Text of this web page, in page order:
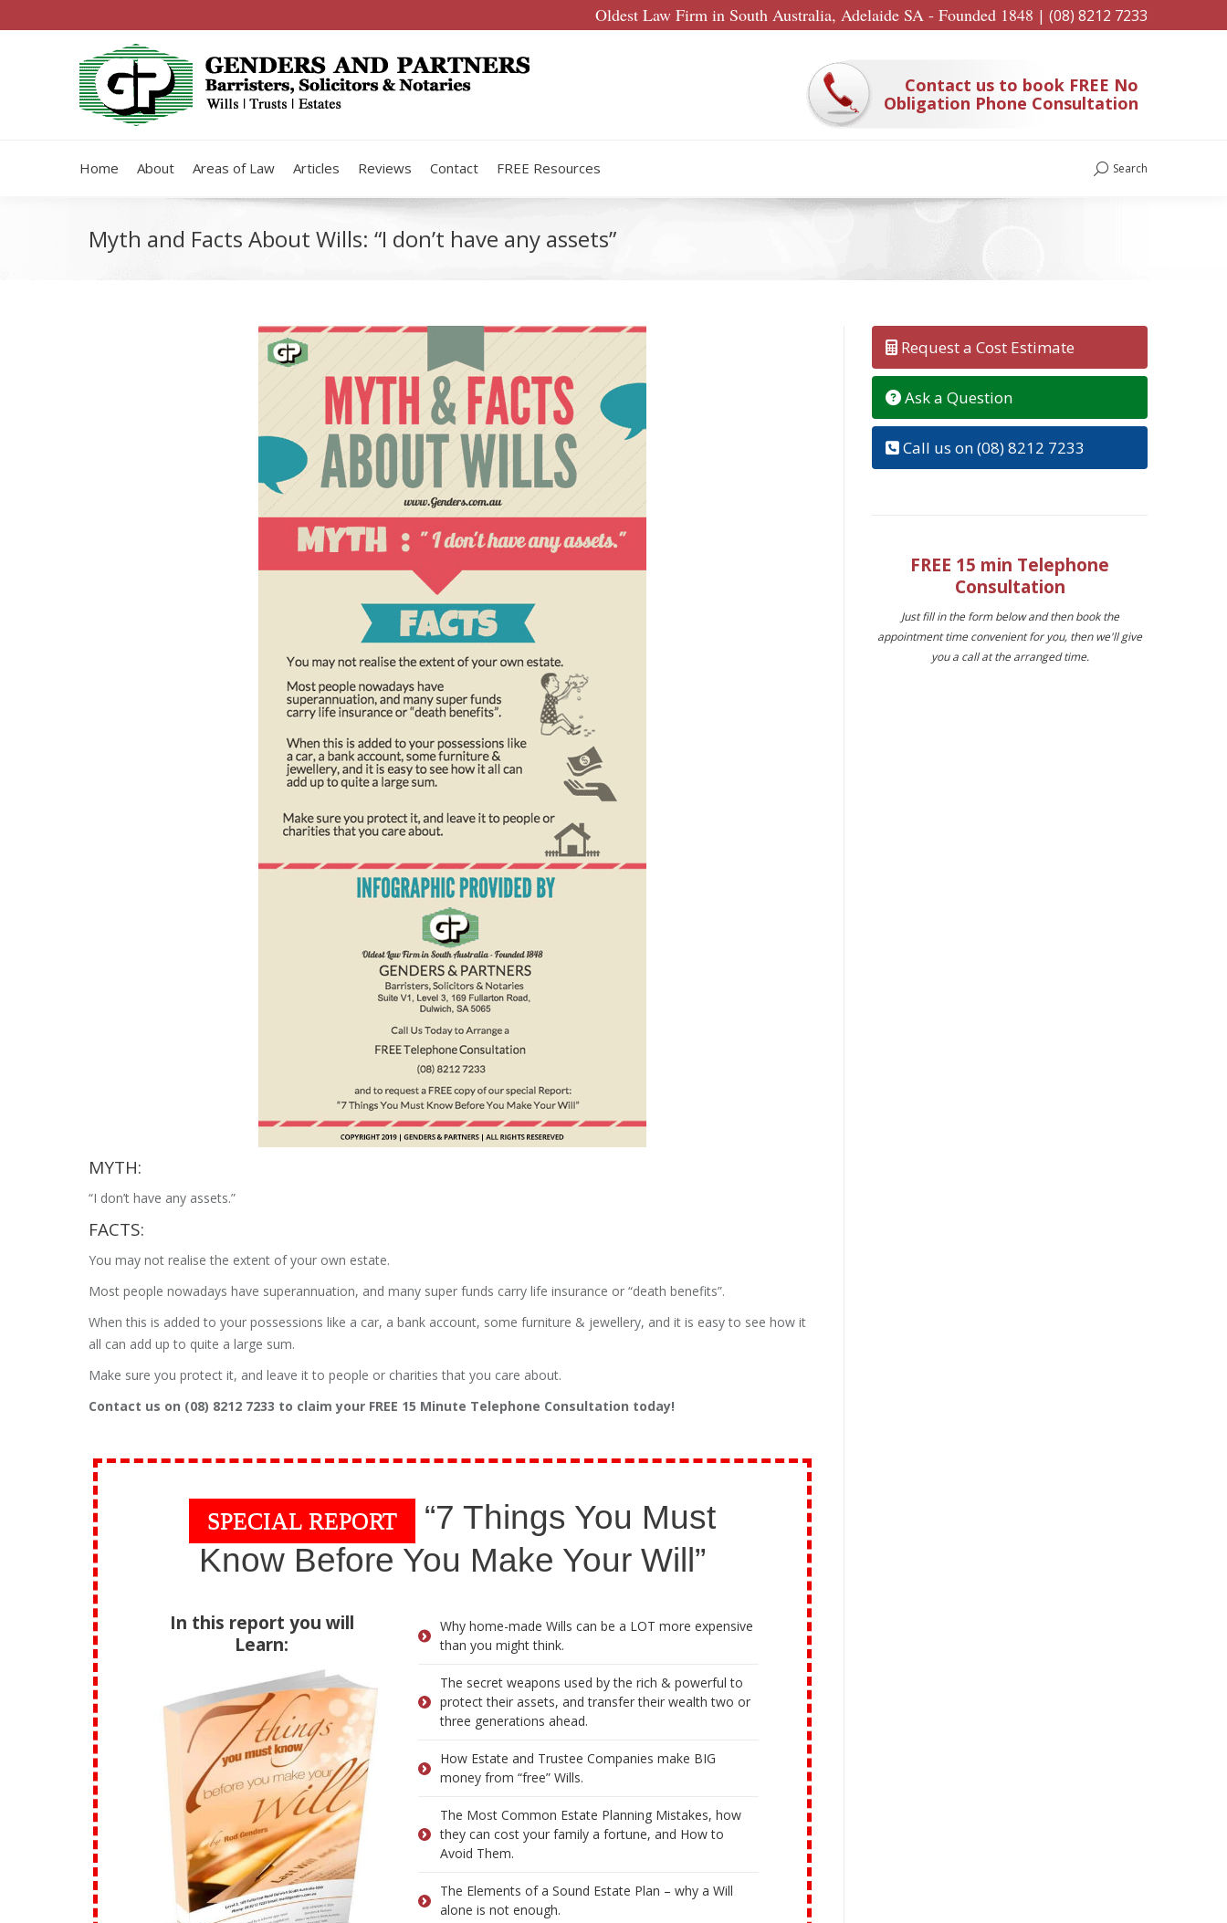
Oldest Law Firm in South Australia, Adelaide SA - Founded 1848 | (08) 8212 7233
Contact us to book FREE No
Obligation Phone Consultation
Home About Areas of Law Articles Reviews Contact FREE Resources Search:
Search
Myth and Facts About Wills: “I don’t have any assets”
MYTH:
“I don’t have any assets.”
FACTS:
You may not realise the extent of your own estate.
Most people nowadays have superannuation, and many super funds carry life insurance or “death benefits”.
When this is added to your possessions like a car, a bank account, some furniture & jewellery, and it is easy to see how it
all can add up to quite a large sum.
Make sure you protect it, and leave it to people or charities that you care about.
Contact us on (08) 8212 7233 to claim your FREE 15 Minute Telephone Consultation today!
SPECIAL REPORT
“7 Things You Must
Know Before You Make Your Will”
In this report you will
Learn:
Why home-made Wills can be a LOT more expensive
than you might think.
The secret weapons used by the rich & powerful to
protect their assets, and transfer their wealth two or
three generations ahead.
How Estate and Trustee Companies make BIG
money from “free” Wills.
The Most Common Estate Planning Mistakes, how
they can cost your family a fortune, and How to
Avoid Them.
The Elements of a Sound Estate Plan – why a Will
alone is not enough.
Request a Cost Estimate
Ask a Question
Call us on (08) 8212 7233
FREE 15 min Telephone
Consultation
Just fill in the form below and then book the
appointment time convenient for you, then we'll give
you a call at the arranged time.